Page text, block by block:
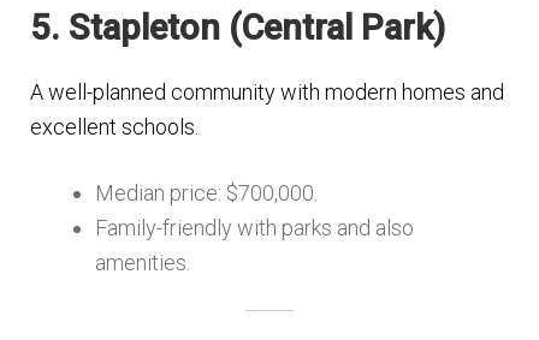
5. Stapleton (Central Park)
A well-planned community with modern homes and
excellent schools.
Median price: $700,000.
Family-friendly with parks and also
amenities.